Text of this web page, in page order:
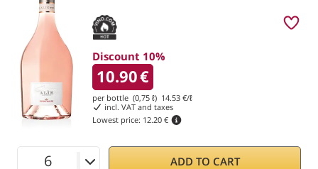
Discount 10%
10.90€
per bottle (0,75 ℓ) 14.53 €/ℓ
incl. VAT and taxes
Lowest price: 12.20 €
ADD TO CART